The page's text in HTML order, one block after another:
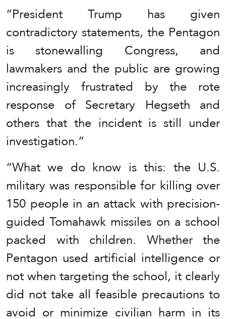
“President Trump has given
contradictory statements, the Pentagon
is stonewalling Congress, and
lawmakers and the public are growing
increasingly frustrated by the rote
response of Secretary Hegseth and
others that the incident is still under
investigation.”
“What we do know is this: the U.S.
military was responsible for killing over
150 people in an attack with precision-
guided Tomahawk missiles on a school
packed with children. Whether the
Pentagon used artificial intelligence or
not when targeting the school, it clearly
did not take all feasible precautions to
avoid or minimize civilian harm in its